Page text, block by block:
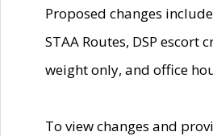
Proposed changes
STAA Routes, DSP escort
weight only, and office
To view changes and